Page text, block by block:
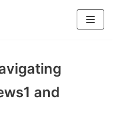
and